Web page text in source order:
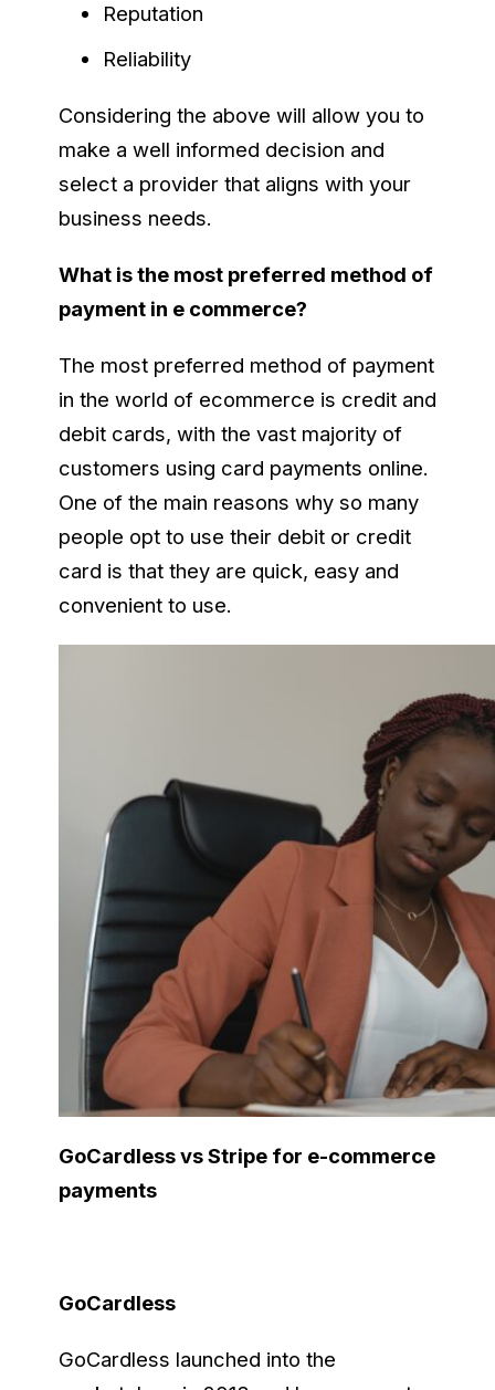
Reputation
Reliability
Considering the above will allow you to
make a well informed decision and
select a provider that aligns with your
business needs.
What is the most preferred method of
payment in e commerce?
The most preferred method of payment
in the world of ecommerce is credit and
debit cards, with the vast majority of
customers using card payments online.
One of the main reasons why so many
people opt to use their debit or credit
card is that they are quick, easy and
convenient to use.
GoCardless vs Stripe for e-commerce
payments
GoCardless
GoCardless launched into the